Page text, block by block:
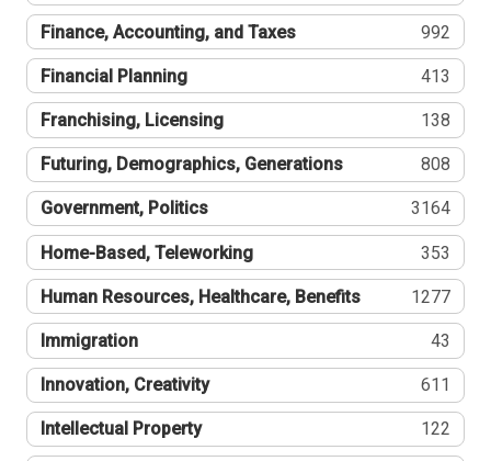
Finance, Accounting, and Taxes 992
Financial Planning 413
Franchising, Licensing 138
Futuring, Demographics, Generations 808
Government, Politics 3164
Home-Based, Teleworking 353
Human Resources, Healthcare, Benefits 1277
Immigration 43
Innovation, Creativity 611
Intellectual Property 122